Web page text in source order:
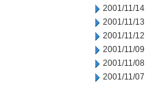
2001/11/14
2001/11/13
2001/11/12
2001/11/09
2001/11/08
2001/11/07